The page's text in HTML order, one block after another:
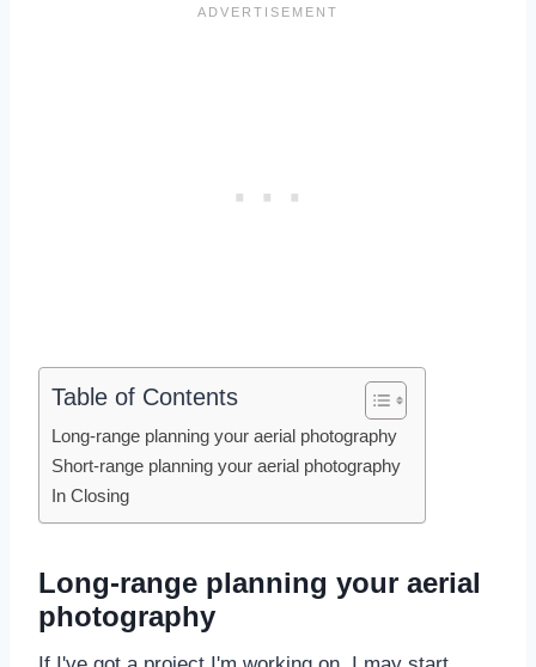
Table of Contents
Long-range planning your aerial photography
Short-range planning your aerial photography
In Closing
Long-range planning your aerial
photography